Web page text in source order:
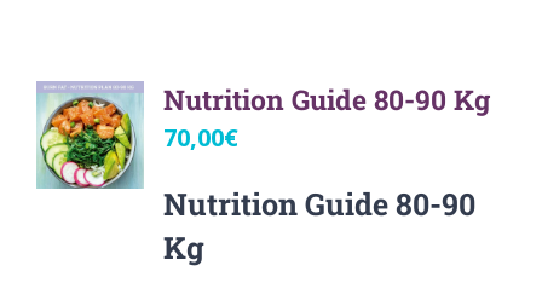
Nutrition Guide 80-90 Kg
70,00€
Nutrition Guide 80-90
Kg